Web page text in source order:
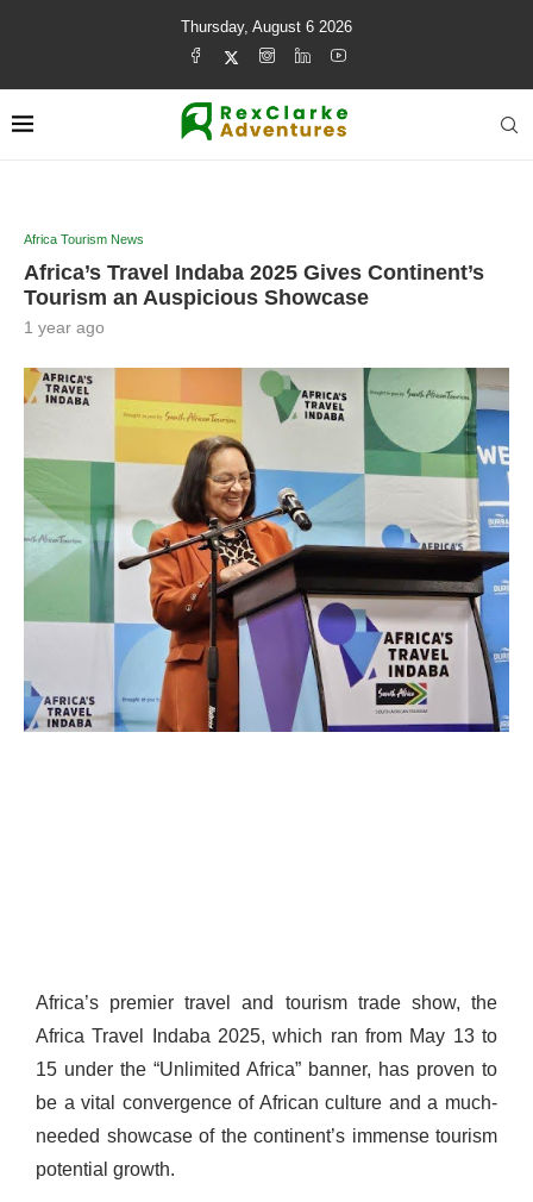
Thursday, August 6 2026
Africa Tourism News
Africa’s Travel Indaba 2025 Gives Continent’s
Tourism an Auspicious Showcase
1 year ago
Africa’s premier travel and tourism trade show, the
Africa Travel Indaba 2025, which ran from May 13 to
15 under the “Unlimited Africa” banner, has proven to
be a vital convergence of African culture and a much-
needed showcase of the continent’s immense tourism
potential growth.